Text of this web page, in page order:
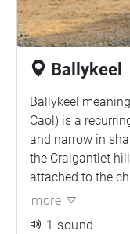
Ballykeel
Ballykeel
Caol) is a
and narrow in
the Craigantlet hills. It was a church
attached to the
more
1 sound